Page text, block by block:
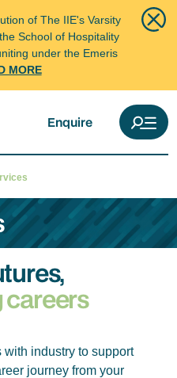
of The IIE's Varsity
School of Hospitality
under the Emeris
MORE
Enquire
industry to support
journey from your